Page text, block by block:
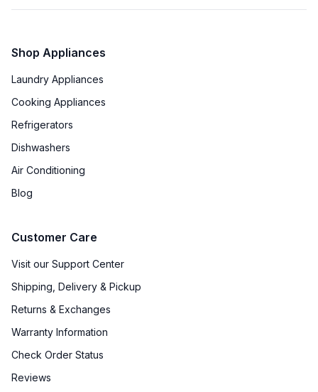
Shop Appliances
Laundry Appliances
Cooking Appliances
Refrigerators
Dishwashers
Air Conditioning
Blog
Customer Care
Visit our Support Center
Shipping, Delivery & Pickup
Returns & Exchanges
Warranty Information
Check Order Status
Reviews